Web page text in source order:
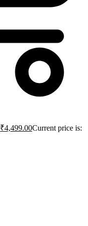
₹4,499.00Current price is: